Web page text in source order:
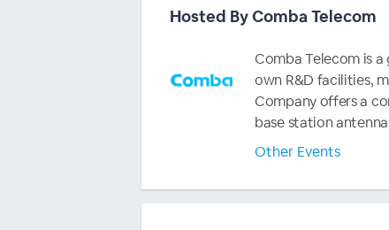
Hosted By Comba Telecom
Comba Telecom is
own R&D facilities,
Company offers a
base station
Other Events